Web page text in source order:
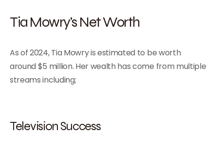
Tia Mowry’s Net Worth
As of 2024, Tia Mowry is estimated to be worth
around $5 million. Her wealth has come from multiple
streams including;
Television Success